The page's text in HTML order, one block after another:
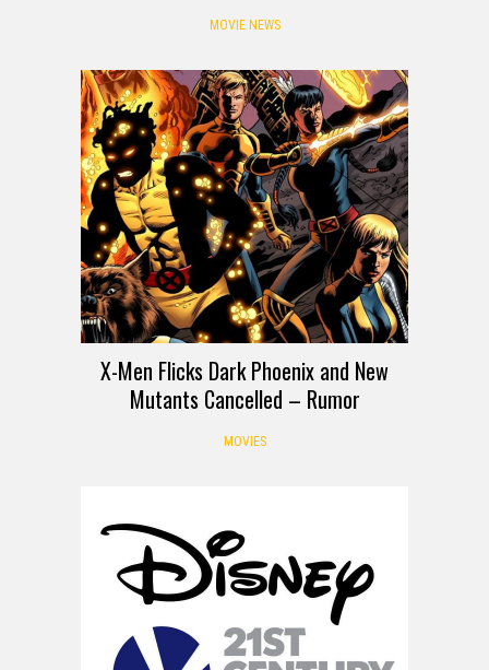
MOVIE NEWS
X-Men Flicks Dark Phoenix and New
Mutants Cancelled – Rumor
MOVIES